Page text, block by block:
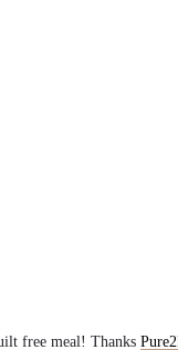
free meal! Thanks